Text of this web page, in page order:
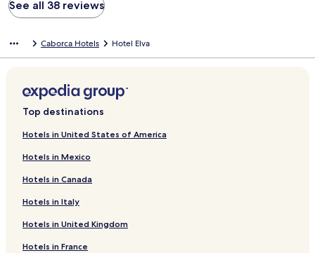
See all 38 reviews
Caborca Hotels Hotel Elva
Top destinations
Hotels in United States of America
Hotels in Mexico
Hotels in Canada
Hotels in Italy
Hotels in United Kingdom
Hotels in France